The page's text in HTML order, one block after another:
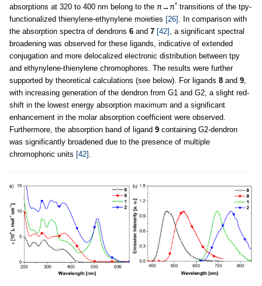
absorptions at 320 to 400 nm belong to the π→π* transitions of the tpy-
functionalized thienylene-ethynylene moieties [26] . In comparison with
the absorption spectra of dendrons 6 and 7 [42] , a significant spectral
broadening was observed for these ligands, indicative of extended
conjugation and more delocalized electronic distribution between tpy
and ethynylene-thienylene chromophores. The results were further
supported by theoretical calculations (see below). For ligands 8 and 9
with increasing generation of the dendron from G1 and G2, a slight red-
shift in the lowest energy absorption maximum and a significant
enhancement in the molar absorption coefficient were observed.
Furthermore, the absorption band of ligand 9 containing G2-dendron
was significantly broadened due to the presence of multiple
chromophoric units [42]